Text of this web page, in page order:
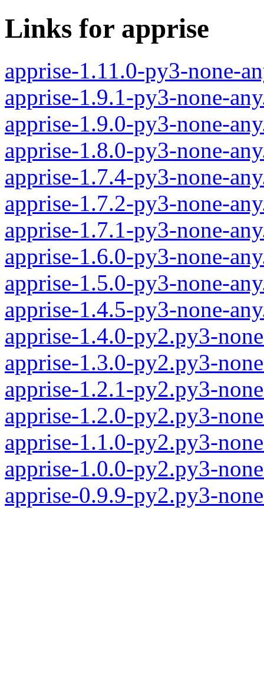
Links for apprise
apprise-1.11.0-py3-none-
apprise-1.9.1-py3-none-
apprise-1.9.0-py3-none-
apprise-1.8.0-py3-none-
apprise-1.7.4-py3-none-
apprise-1.7.2-py3-none-
apprise-1.7.1-py3-none-
apprise-1.6.0-py3-none-
apprise-1.5.0-py3-none-
apprise-1.4.5-py3-none-
apprise-1.4.0-py2.py3-
apprise-1.3.0-py2.py3-
apprise-1.2.1-py2.py3-
apprise-1.2.0-py2.py3-
apprise-1.1.0-py2.py3-
apprise-1.0.0-py2.py3-
apprise-0.9.9-py2.py3-